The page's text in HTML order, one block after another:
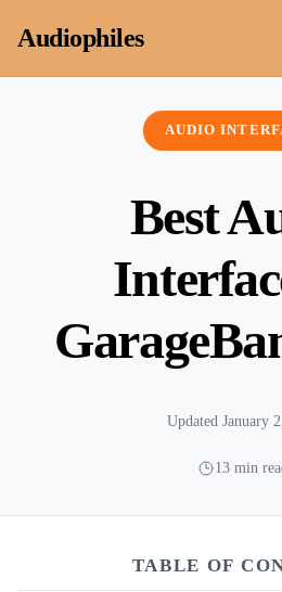
Audiophiles
AUDIO
Best
Updated January
13 min
TABLE OF